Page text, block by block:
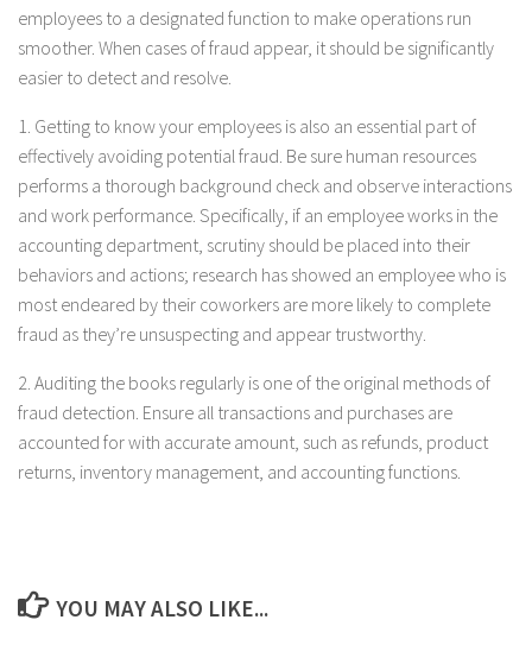
employees to a designated function to make operations run
smoother. When cases of fraud appear, it should be significantly
easier to detect and resolve.
1. Getting to know your employees is also an essential part of
effectively avoiding potential fraud. Be sure human resources
performs a thorough background check and observe interactions
and work performance. Specifically, if an employee works in the
accounting department, scrutiny should be placed into their
behaviors and actions; research has showed an employee who is
most endeared by their coworkers are more likely to complete
fraud as they’re unsuspecting and appear trustworthy.
2. Auditing the books regularly is one of the original methods of
fraud detection. Ensure all transactions and purchases are
accounted for with accurate amount, such as refunds, product
returns, inventory management, and accounting functions.
YOU MAY ALSO LIKE...